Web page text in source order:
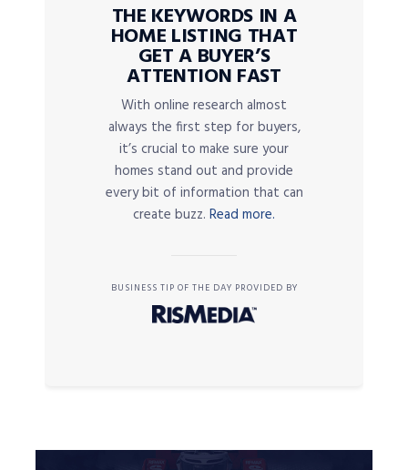
THE KEYWORDS IN A
HOME LISTING THAT
GET A BUYER’S
ATTENTION FAST
With online research almost
always the first step for buyers,
it’s crucial to make sure your
homes stand out and provide
every bit of information that can
create buzz. Read more.
BUSINESS TIP OF THE DAY PROVIDED BY